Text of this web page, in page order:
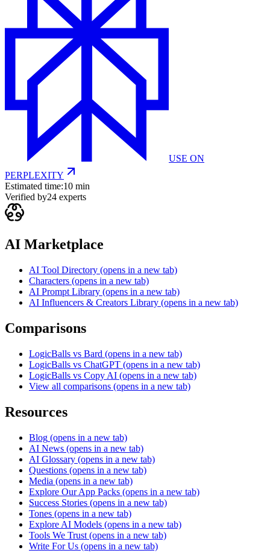
USE ON
PERPLEXITY
Estimated time:10 min
Verified by24 experts
AI Marketplace
AI Tool Directory (opens in a new tab)
Characters (opens in a new tab)
AI Prompt Library (opens in a new tab)
AI Influencers & Creators Library (opens in a new tab)
Comparisons
LogicBalls vs Bard (opens in a new tab)
LogicBalls vs ChatGPT (opens in a new tab)
LogicBalls vs Copy AI (opens in a new tab)
View all comparisons (opens in a new tab)
Resources
Blog (opens in a new tab)
AI News (opens in a new tab)
AI Glossary (opens in a new tab)
Questions (opens in a new tab)
Media (opens in a new tab)
Explore Our App Packs (opens in a new tab)
Success Stories (opens in a new tab)
Tones (opens in a new tab)
Explore AI Models (opens in a new tab)
Tools We Trust (opens in a new tab)
Write For Us (opens in a new tab)